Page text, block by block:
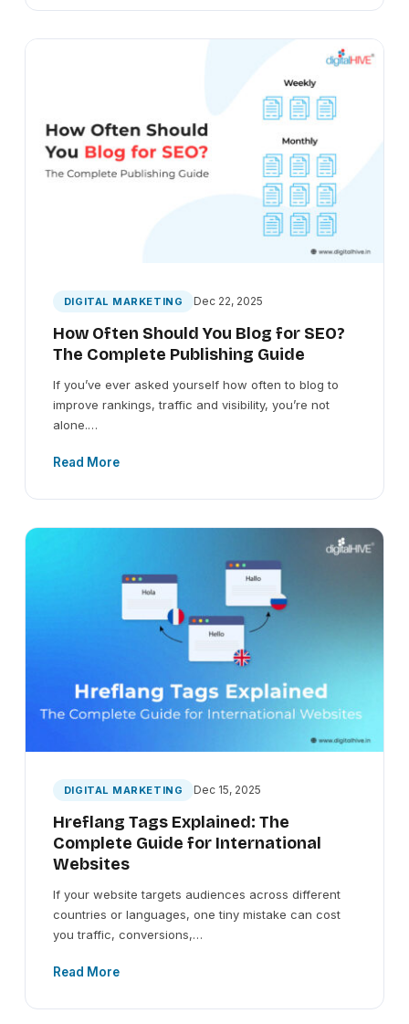
DIGITAL MARKETING Dec 22, 2025
How Often Should You Blog for SEO?
The Complete Publishing Guide
If you’ve ever asked yourself how often to blog to
improve rankings, traffic and visibility, you’re not
alone.…
Read More
DIGITAL MARKETING Dec 15, 2025
Hreflang Tags Explained: The
Complete Guide for International
Websites
If your website targets audiences across different
countries or languages, one tiny mistake can cost
you traffic, conversions,…
Read More